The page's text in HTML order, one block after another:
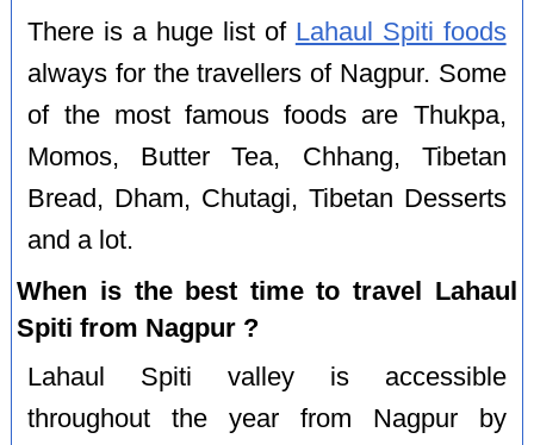
There is a huge list of Lahaul Spiti foods
always for the travellers of Nagpur. Some
of the most famous foods are Thukpa,
Momos, Butter Tea, Chhang, Tibetan
Bread, Dham, Chutagi, Tibetan Desserts
and a lot.
When is the best time to travel Lahaul
Spiti from Nagpur ?
Lahaul Spiti valley is accessible
throughout the year from Nagpur by